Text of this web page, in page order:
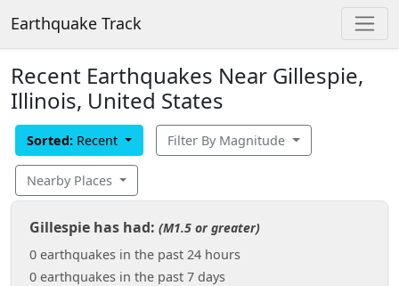
Earthquake Track
Recent Earthquakes Near Gillespie,
Illinois, United States
Sorted: Recent Filter By Magnitude
Nearby Places
Gillespie has had: (M1.5 or greater)
0 earthquakes in the past 24 hours
0 earthquakes in the past 7 days